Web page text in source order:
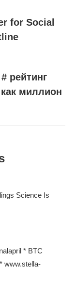
for Social
рейтинг
миллион
Science Is
* BTC
www.stella-